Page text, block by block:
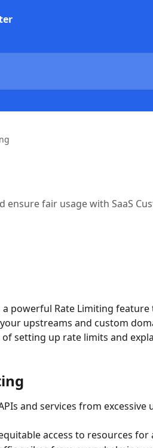
fair usage with SaaS
powerful Rate Limiting
upstreams and custom
setting up rate limits and
and services from excessive
access to resources for